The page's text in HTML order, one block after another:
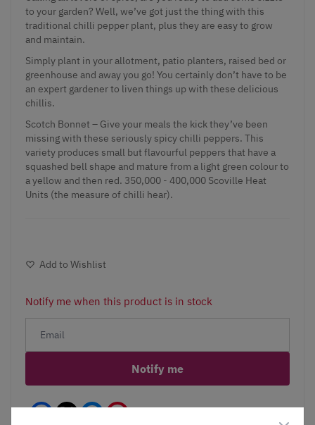
to your garden? Well, we’ve got just the thing with this
traditional chilli pepper plant, plus they are easy to grow
and maintain.
Simply plant in your allotment, patio planters, raised bed or
greenhouse and away you go! You certainly don’t have to be
an expert gardener to liven things up with these delicious
chillis.
Scotch Bonnet – Give your meals the kick they’ve been
missing with these seriously spicy chilli peppers. This
variety produces small but flavourful peppers that have a
squashed bell shape and mature from a light green colour to
a yellow and then red. 350,000 - 400,000 Scoville Heat
Units (the measure of chilli hear).
Add to Wishlist
Notify me when this product is in stock
Notify me
Facebook Messenger
Pinterest